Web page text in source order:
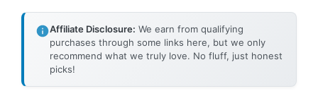
Affiliate Disclosure: We earn from qualifying
purchases through some links here, but we only
recommend what we truly love. No fluff, just honest
picks!